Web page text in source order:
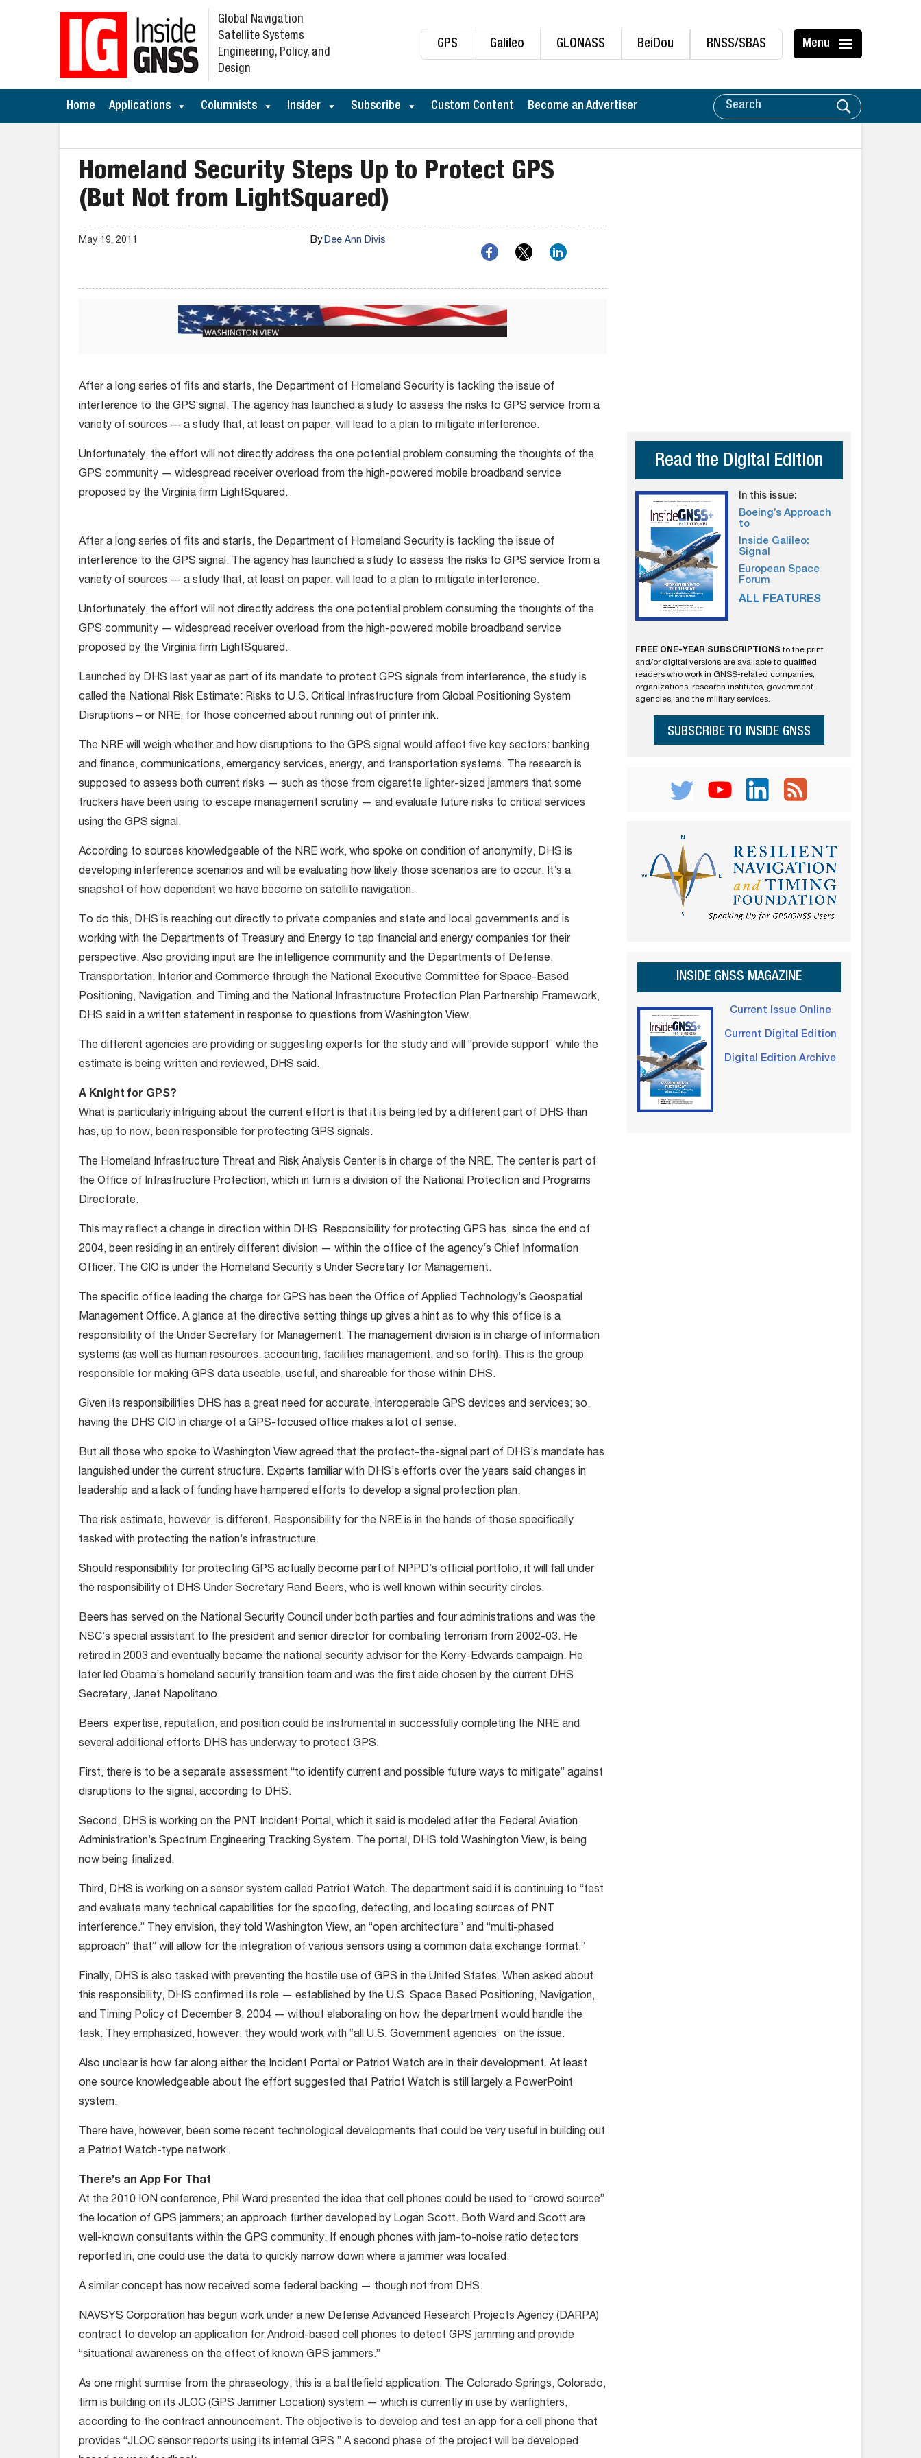
GPS Galileo GLONASS BeiDou RNSS/SBAS Menu
Global Navigation
Satellite Systems
Engineering, Policy, and
Design
Home Applications Columnists Insider Subscribe Custom Content Become an Advertiser
Homeland Security Steps Up to Protect GPS
(But Not from LightSquared)
May 19, 2011 ByDee Ann Divis
After a long series of fits and starts, the Department of Homeland Security is tackling the issue of
interference to the GPS signal. The agency has launched a study to assess the risks to GPS service from a
variety of sources — a study that, at least on paper, will lead to a plan to mitigate interference.
Unfortunately, the effort will not directly address the one potential problem consuming the thoughts of the
GPS community — widespread receiver overload from the high-powered mobile broadband service
proposed by the Virginia firm LightSquared.
After a long series of fits and starts, the Department of Homeland Security is tackling the issue of
interference to the GPS signal. The agency has launched a study to assess the risks to GPS service from a
variety of sources — a study that, at least on paper, will lead to a plan to mitigate interference.
Unfortunately, the effort will not directly address the one potential problem consuming the thoughts of the
GPS community — widespread receiver overload from the high-powered mobile broadband service
proposed by the Virginia firm LightSquared.
Launched by DHS last year as part of its mandate to protect GPS signals from interference, the study is
called the National Risk Estimate: Risks to U.S. Critical Infrastructure from Global Positioning System
Disruptions – or NRE, for those concerned about running out of printer ink.
The NRE will weigh whether and how disruptions to the GPS signal would affect five key sectors: banking
and finance, communications, emergency services, energy, and transportation systems. The research is
supposed to assess both current risks — such as those from cigarette lighter-sized jammers that some
truckers have been using to escape management scrutiny — and evaluate future risks to critical services
using the GPS signal.
According to sources knowledgeable of the NRE work, who spoke on condition of anonymity, DHS is
developing interference scenarios and will be evaluating how likely those scenarios are to occur. It’s a
snapshot of how dependent we have become on satellite navigation.
To do this, DHS is reaching out directly to private companies and state and local governments and is
working with the Departments of Treasury and Energy to tap financial and energy companies for their
perspective. Also providing input are the intelligence community and the Departments of Defense,
Transportation, Interior and Commerce through the National Executive Committee for Space-Based
Positioning, Navigation, and Timing and the National Infrastructure Protection Plan Partnership Framework,
DHS said in a written statement in response to questions from Washington View.
The different agencies are providing or suggesting experts for the study and will “provide support” while the
estimate is being written and reviewed, DHS said.
A Knight for GPS?
What is particularly intriguing about the current effort is that it is being led by a different part of DHS than
has, up to now, been responsible for protecting GPS signals.
The Homeland Infrastructure Threat and Risk Analysis Center is in charge of the NRE. The center is part of
the Office of Infrastructure Protection, which in turn is a division of the National Protection and Programs
Directorate.
This may reflect a change in direction within DHS. Responsibility for protecting GPS has, since the end of
2004, been residing in an entirely different division — within the office of the agency’s Chief Information
Officer. The CIO is under the Homeland Security’s Under Secretary for Management.
The specific office leading the charge for GPS has been the Office of Applied Technology’s Geospatial
Management Office. A glance at the directive setting things up gives a hint as to why this office is a
responsibility of the Under Secretary for Management. The management division is in charge of information
systems (as well as human resources, accounting, facilities management, and so forth). This is the group
responsible for making GPS data useable, useful, and shareable for those within DHS.
Given its responsibilities DHS has a great need for accurate, interoperable GPS devices and services; so,
having the DHS CIO in charge of a GPS-focused office makes a lot of sense.
But all those who spoke to Washington View agreed that the protect-the-signal part of DHS’s mandate has
languished under the current structure. Experts familiar with DHS’s efforts over the years said changes in
leadership and a lack of funding have hampered efforts to develop a signal protection plan.
The risk estimate, however, is different. Responsibility for the NRE is in the hands of those specifically
tasked with protecting the nation’s infrastructure.
Should responsibility for protecting GPS actually become part of NPPD’s official portfolio, it will fall under
the responsibility of DHS Under Secretary Rand Beers, who is well known within security circles.
Beers has served on the National Security Council under both parties and four administrations and was the
NSC’s special assistant to the president and senior director for combating terrorism from 2002-03. He
retired in 2003 and eventually became the national security advisor for the Kerry-Edwards campaign. He
later led Obama’s homeland security transition team and was the first aide chosen by the current DHS
Secretary, Janet Napolitano.
Beers’ expertise, reputation, and position could be instrumental in successfully completing the NRE and
several additional efforts DHS has underway to protect GPS.
First, there is to be a separate assessment “to identify current and possible future ways to mitigate” against
disruptions to the signal, according to DHS.
Second, DHS is working on the PNT Incident Portal, which it said is modeled after the Federal Aviation
Administration’s Spectrum Engineering Tracking System. The portal, DHS told Washington View, is being
now being finalized.
Third, DHS is working on a sensor system called Patriot Watch. The department said it is continuing to “test
and evaluate many technical capabilities for the spoofing, detecting, and locating sources of PNT
interference.” They envision, they told Washington View, an “open architecture” and “multi-phased
approach” that” will allow for the integration of various sensors using a common data exchange format.”
Finally, DHS is also tasked with preventing the hostile use of GPS in the United States. When asked about
this responsibility, DHS confirmed its role — established by the U.S. Space Based Positioning, Navigation,
and Timing Policy of December 8, 2004 — without elaborating on how the department would handle the
task. They emphasized, however, they would work with “all U.S. Government agencies” on the issue.
Also unclear is how far along either the Incident Portal or Patriot Watch are in their development. At least
one source knowledgeable about the effort suggested that Patriot Watch is still largely a PowerPoint
system.
There have, however, been some recent technological developments that could be very useful in building out
a Patriot Watch-type network.
There’s an App For That
At the 2010 ION conference, Phil Ward presented the idea that cell phones could be used to “crowd source”
the location of GPS jammers; an approach further developed by Logan Scott. Both Ward and Scott are
well-known consultants within the GPS community. If enough phones with jam-to-noise ratio detectors
reported in, one could use the data to quickly narrow down where a jammer was located.
A similar concept has now received some federal backing — though not from DHS.
NAVSYS Corporation has begun work under a new Defense Advanced Research Projects Agency (DARPA)
contract to develop an application for Android-based cell phones to detect GPS jamming and provide
“situational awareness on the effect of known GPS jammers.”
As one might surmise from the phraseology, this is a battlefield application. The Colorado Springs, Colorado,
firm is building on its JLOC (GPS Jammer Location) system — which is currently in use by warfighters,
according to the contract announcement. The objective is to develop and test an app for a cell phone that
provides “JLOC sensor reports using its internal GPS.” A second phase of the project will be developed
Read the Digital Edition
In this issue:
Boeing’s Approach
to
Inside Galileo:
Signal
European Space
Forum
ALL FEATURES
FREE ONE-YEAR SUBSCRIPTIONS to the print
and/or digital versions are available to qualified
readers who work in GNSS-related companies,
organizations, research institutes, government
agencies, and the military services.
SUBSCRIBE TO INSIDE GNSS
INSIDE GNSS MAGAZINE
Current Issue Online
Current Digital Edition
Digital Edition Archive